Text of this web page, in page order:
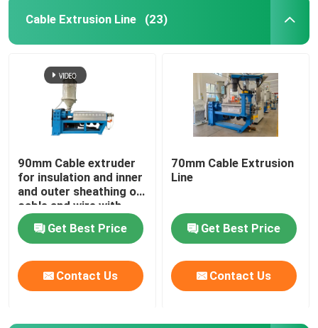
Cable Extrusion Line (23)
90mm Cable extruder
for insulation and inner
and outer sheathing of
cable and wire with
PVC LSZH HFFR XLPE
Get Best Price
Contact Us
70mm Cable Extrusion
Line
Get Best Price
Contact Us